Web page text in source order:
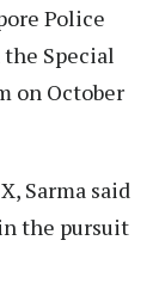
Police
Special
on October
Sarma said
the pursuit